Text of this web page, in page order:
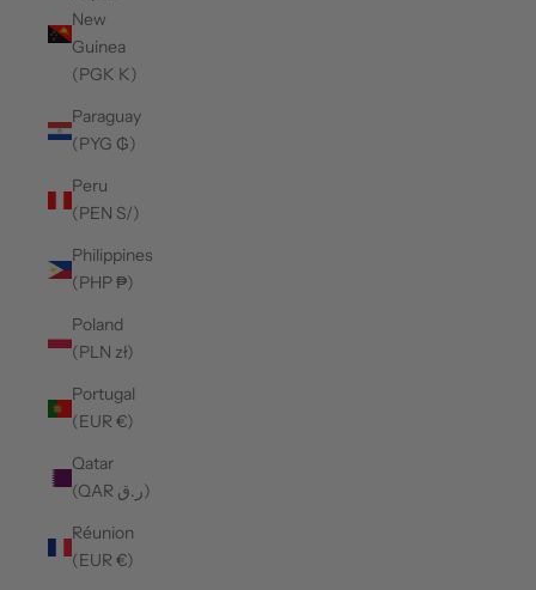
New
Guinea
(PGK K)
Paraguay
(PYG ₲)
Peru
(PEN S/)
Philippines
(PHP ₱)
Poland
(PLN zł)
Portugal
(EUR €)
Qatar
(QAR ر.ق)
Réunion
(EUR €)